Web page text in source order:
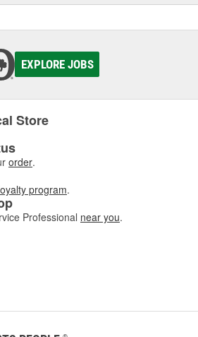
EXPLORE JOBS
Store
order.
program.
Professional near you.